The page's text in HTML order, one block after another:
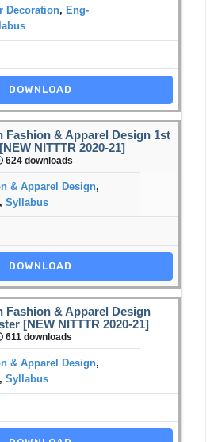
Decoration, Eng-
DOWNLOAD
Fashion & Apparel Design 1st
NITTTR 2020-21]
624 downloads
& Apparel Design,
, Syllabus
DOWNLOAD
Fashion & Apparel Design
[NEW NITTTR 2020-21]
611 downloads
& Apparel Design,
, Syllabus